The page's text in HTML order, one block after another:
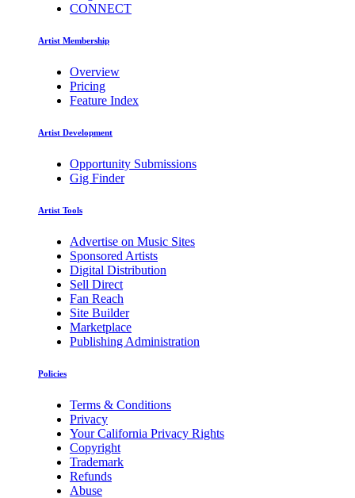
CONNECT
Artist Membership
Overview
Pricing
Feature Index
Artist Development
Opportunity Submissions
Gig Finder
Artist Tools
Advertise on Music Sites
Sponsored Artists
Digital Distribution
Sell Direct
Fan Reach
Site Builder
Marketplace
Publishing Administration
Policies
Terms & Conditions
Privacy
Your California Privacy Rights
Copyright
Trademark
Refunds
Abuse